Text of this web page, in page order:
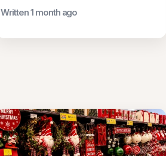
Written 1 month ago